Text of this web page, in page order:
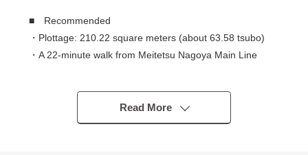
■ Recommended
・Plottage: 210.22 square meters (about 63.58 tsubo)
・A 22-minute walk from Meitetsu Nagoya Main Line
・An 8-minute walk from Tateno Park walk is easy
・In the outskirts, even an 18-minute walk, the
Read More